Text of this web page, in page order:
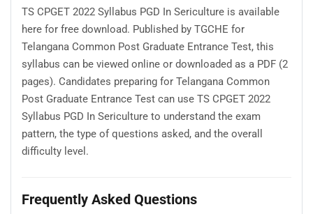
TS CPGET 2022 Syllabus PGD In Sericulture is available
here for free download. Published by TGCHE for
Telangana Common Post Graduate Entrance Test, this
syllabus can be viewed online or downloaded as a PDF (2
pages). Candidates preparing for Telangana Common
Post Graduate Entrance Test can use TS CPGET 2022
Syllabus PGD In Sericulture to understand the exam
pattern, the type of questions asked, and the overall
difficulty level.
Frequently Asked Questions